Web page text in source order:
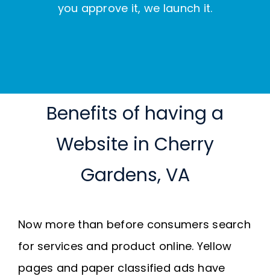
you approve it, we launch it.
Benefits of having a
Website in Cherry
Gardens, VA
Now more than before consumers search
for services and product online. Yellow
pages and paper classified ads have